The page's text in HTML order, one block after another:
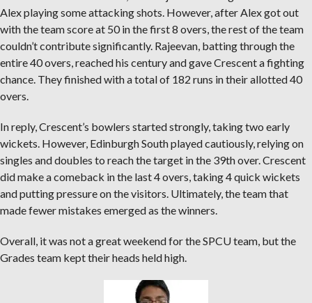
Alex playing some attacking shots. However, after Alex got out
with the team score at 50 in the first 8 overs, the rest of the team
couldn’t contribute significantly. Rajeevan, batting through the
entire 40 overs, reached his century and gave Crescent a fighting
chance. They finished with a total of 182 runs in their allotted 40
overs.
In reply, Crescent’s bowlers started strongly, taking two early
wickets. However, Edinburgh South played cautiously, relying on
singles and doubles to reach the target in the 39th over. Crescent
did make a comeback in the last 4 overs, taking 4 quick wickets
and putting pressure on the visitors. Ultimately, the team that
made fewer mistakes emerged as the winners.
Overall, it was not a great weekend for the SPCU team, but the
Grades team kept their heads held high.